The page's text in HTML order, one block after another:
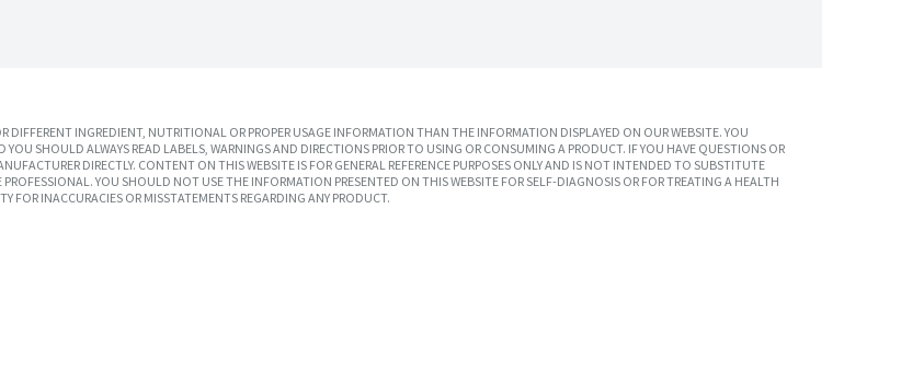
INGREDIENT, NUTRITIONAL OR PROPER USAGE INFORMATION THAN THE INFORMATION DISPLAYED ON OUR WEBSITE. YOU
SHOULD ALWAYS READ LABELS, WARNINGS AND DIRECTIONS PRIOR TO USING OR CONSUMING A PRODUCT. IF YOU HAVE QUESTIONS OR
DIRECTLY. CONTENT ON THIS WEBSITE IS FOR GENERAL REFERENCE PURPOSES ONLY AND IS NOT INTENDED TO SUBSTITUTE
YOU SHOULD NOT USE THE INFORMATION PRESENTED ON THIS WEBSITE FOR SELF-DIAGNOSIS OR FOR TREATING A HEALTH
FOR INACCURACIES OR MISSTATEMENTS REGARDING ANY PRODUCT.